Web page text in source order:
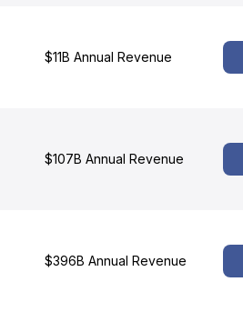
$11B Annual Revenue
$107B Annual Revenue
$396B Annual Revenue